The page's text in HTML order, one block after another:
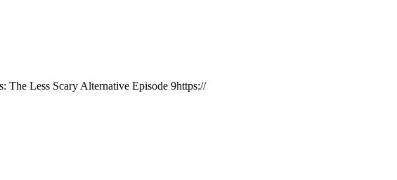
The Less Scary Alternative Episode 9https://